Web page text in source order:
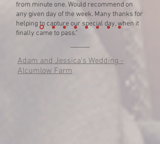
from minute one. Would recommend on
any given day of the week. Many thanks for
helping to capture our special day, when it
finally came to pass."
Adam and Jessica's Wedding -
Alcumlow Farm